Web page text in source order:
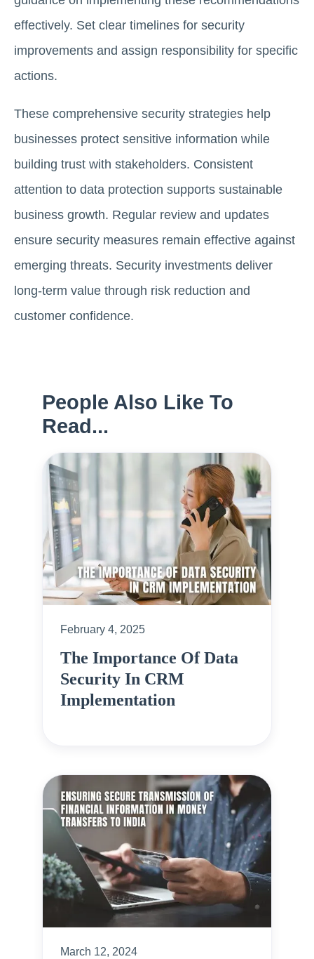
effectively. Set clear timelines for security
improvements and assign responsibility for specific
actions.
These comprehensive security strategies help
businesses protect sensitive information while
building trust with stakeholders. Consistent
attention to data protection supports sustainable
business growth. Regular review and updates
ensure security measures remain effective against
emerging threats. Security investments deliver
long-term value through risk reduction and
customer confidence.
People Also Like To
Read...
February 4, 2025
The Importance Of Data
Security In CRM
Implementation
March 12, 2024